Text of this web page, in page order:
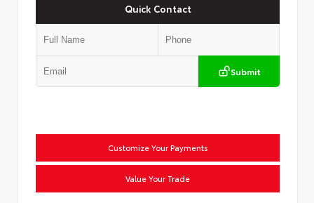
Quick Contact
Submit
Customize Your Payments
Value Your Trade